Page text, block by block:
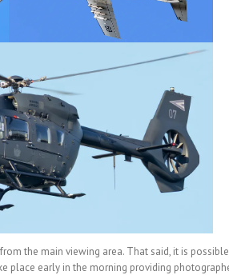
the main viewing area. That said, it is
place early in the morning providing